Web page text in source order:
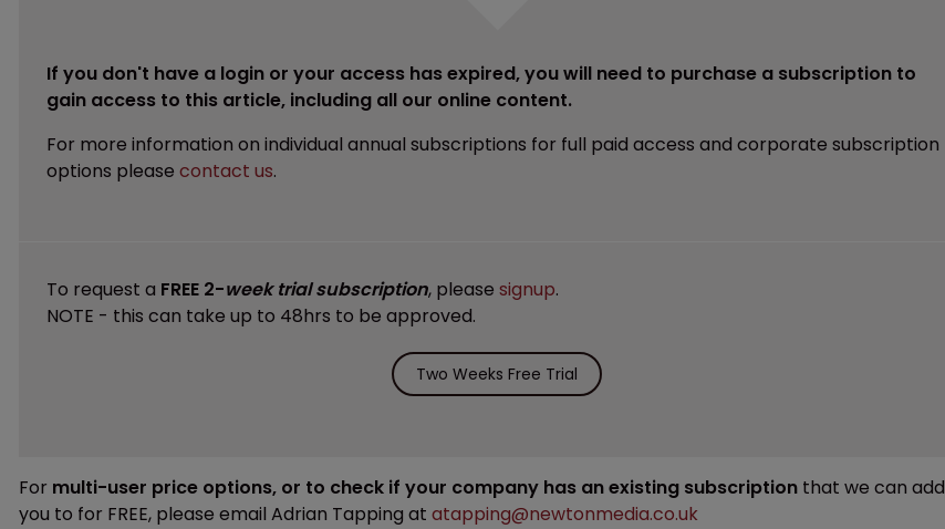
If you don't have a login or your access has expired, you will need to purchase a subscription to
gain access to this article, including all our online content.
For more information on individual annual subscriptions for full paid access and corporate subscription
options please contact us.
To request a FREE 2-week trial subscription, please signup.
NOTE - this can take up to 48hrs to be approved.
Two Weeks Free Trial
For multi-user price options, or to check if your company has an existing subscription that we can add
you to for FREE, please email Adrian Tapping at atapping@newtonmedia.co.uk